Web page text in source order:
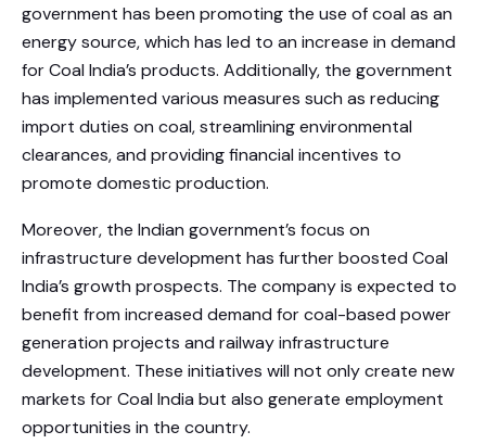
government has been promoting the use of coal as an
energy source, which has led to an increase in demand
for Coal India’s products. Additionally, the government
has implemented various measures such as reducing
import duties on coal, streamlining environmental
clearances, and providing financial incentives to
promote domestic production.
Moreover, the Indian government’s focus on
infrastructure development has further boosted Coal
India’s growth prospects. The company is expected to
benefit from increased demand for coal-based power
generation projects and railway infrastructure
development. These initiatives will not only create new
markets for Coal India but also generate employment
opportunities in the country.